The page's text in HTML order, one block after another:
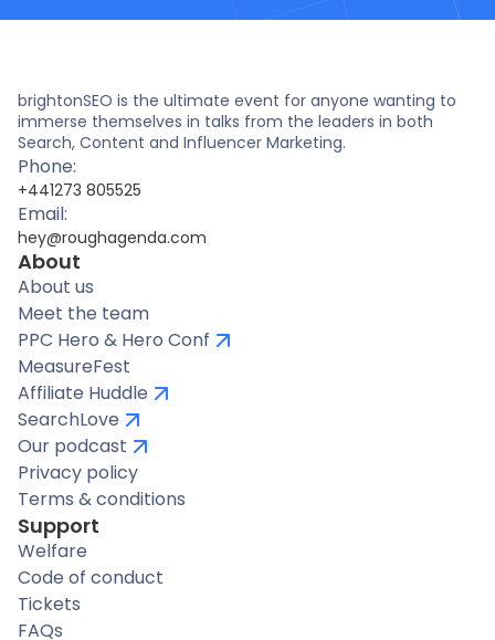
brightonSEO is the ultimate event for anyone wanting to
immerse themselves in talks from the leaders in both
Search, Content and Influencer Marketing.
Phone:
+441273 805525
Email:
hey@roughagenda.com
About
About us
Meet the team
PPC Hero & Hero Conf
MeasureFest
Affiliate Huddle
SearchLove
Our podcast
Privacy policy
Terms & conditions
Support
Welfare
Code of conduct
Tickets
FAQs